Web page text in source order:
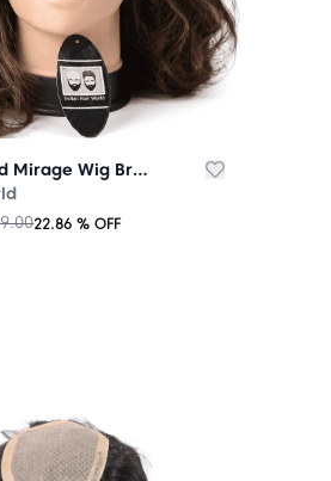
Ladies Full Head Mirage Wig Brown
22.86 % OFF